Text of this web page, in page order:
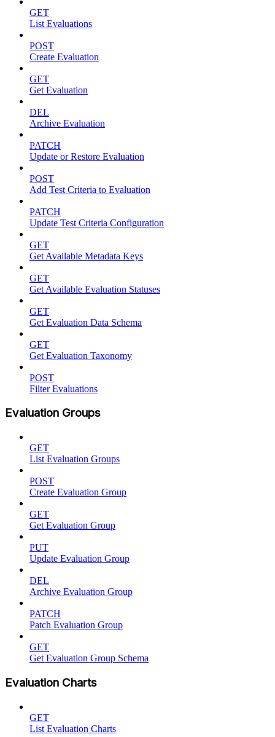
GET
List Evaluations
POST
Create Evaluation
GET
Get Evaluation
DEL
Archive Evaluation
PATCH
Update or Restore Evaluation
POST
Add Test Criteria to Evaluation
PATCH
Update Test Criteria Configuration
GET
Get Available Metadata Keys
GET
Get Available Evaluation Statuses
GET
Get Evaluation Data Schema
GET
Get Evaluation Taxonomy
POST
Filter Evaluations
Evaluation Groups
GET
List Evaluation Groups
POST
Create Evaluation Group
GET
Get Evaluation Group
PUT
Update Evaluation Group
DEL
Archive Evaluation Group
PATCH
Patch Evaluation Group
GET
Get Evaluation Group Schema
Evaluation Charts
GET
List Evaluation Charts